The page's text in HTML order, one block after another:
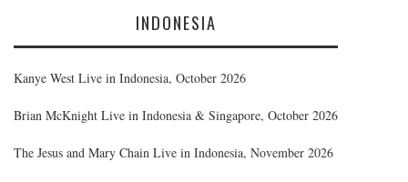
INDONESIA
Kanye West Live in Indonesia, October 2026
Brian McKnight Live in Indonesia & Singapore, October 2026
The Jesus and Mary Chain Live in Indonesia, November 2026